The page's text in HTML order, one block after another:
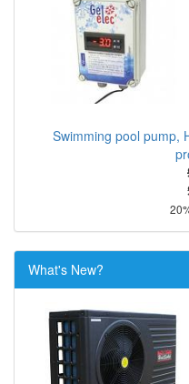
Swimming pool pump,
What's New?